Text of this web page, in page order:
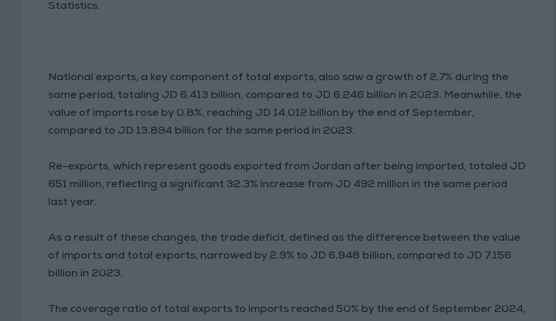
Statistics.
National exports, a key component of total exports, also saw a growth of 2.7% during the
same period, totaling JD 6.413 billion, compared to JD 6.246 billion in 2023. Meanwhile, the
value of imports rose by 0.8%, reaching JD 14.012 billion by the end of September,
compared to JD 13.894 billion for the same period in 2023.
Re-exports, which represent goods exported from Jordan after being imported, totaled JD
651 million, reflecting a significant 32.3% increase from JD 492 million in the same period
last year.
As a result of these changes, the trade deficit, defined as the difference between the value
of imports and total exports, narrowed by 2.9% to JD 6.948 billion, compared to JD 7.156
billion in 2023.
The coverage ratio of total exports to imports reached 50% by the end of September 2024,